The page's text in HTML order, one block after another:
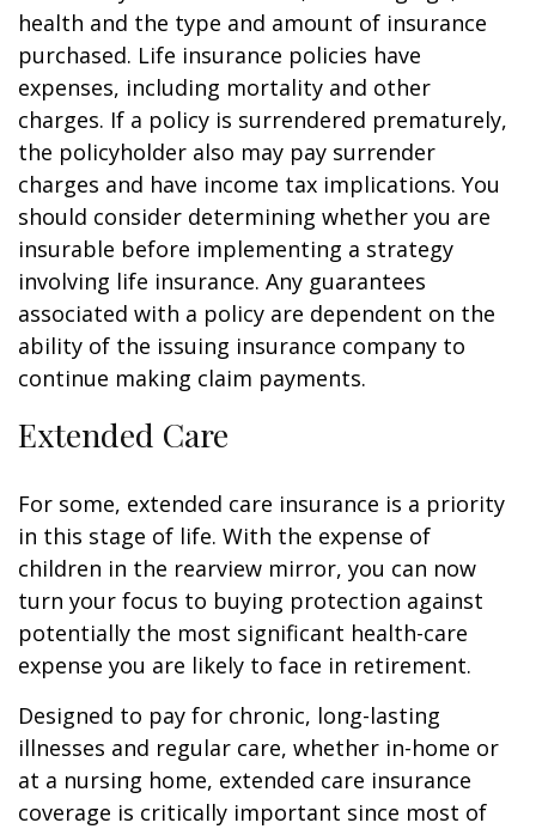
health and the type and amount of insurance
purchased. Life insurance policies have
expenses, including mortality and other
charges. If a policy is surrendered prematurely,
the policyholder also may pay surrender
charges and have income tax implications. You
should consider determining whether you are
insurable before implementing a strategy
involving life insurance. Any guarantees
associated with a policy are dependent on the
ability of the issuing insurance company to
continue making claim payments.
Extended Care
For some, extended care insurance is a priority
in this stage of life. With the expense of
children in the rearview mirror, you can now
turn your focus to buying protection against
potentially the most significant health-care
expense you are likely to face in retirement.
Designed to pay for chronic, long-lasting
illnesses and regular care, whether in-home or
at a nursing home, extended care insurance
coverage is critically important since most of